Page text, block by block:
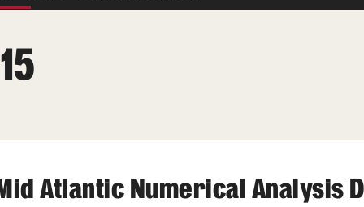
Getting help Older + Discontinued Exams
Events
This Weeks Events
Atlantic Numerical Analysis